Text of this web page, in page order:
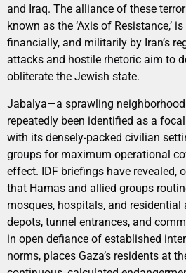
and Iraq. The alliance of these
known as the ‘Axis of Resistance,’
financially, and militarily by Iran’s
attacks and hostile rhetoric aim to
obliterate the Jewish state.
Jabalya—a sprawling
repeatedly been identified as a
with its densely-packed civilian
groups for maximum operational
effect. IDF briefings have revealed,
that Hamas and allied groups
mosques, hospitals, and residential
depots, tunnel entrances, and
in open defiance of established
norms, places Gaza’s residents at